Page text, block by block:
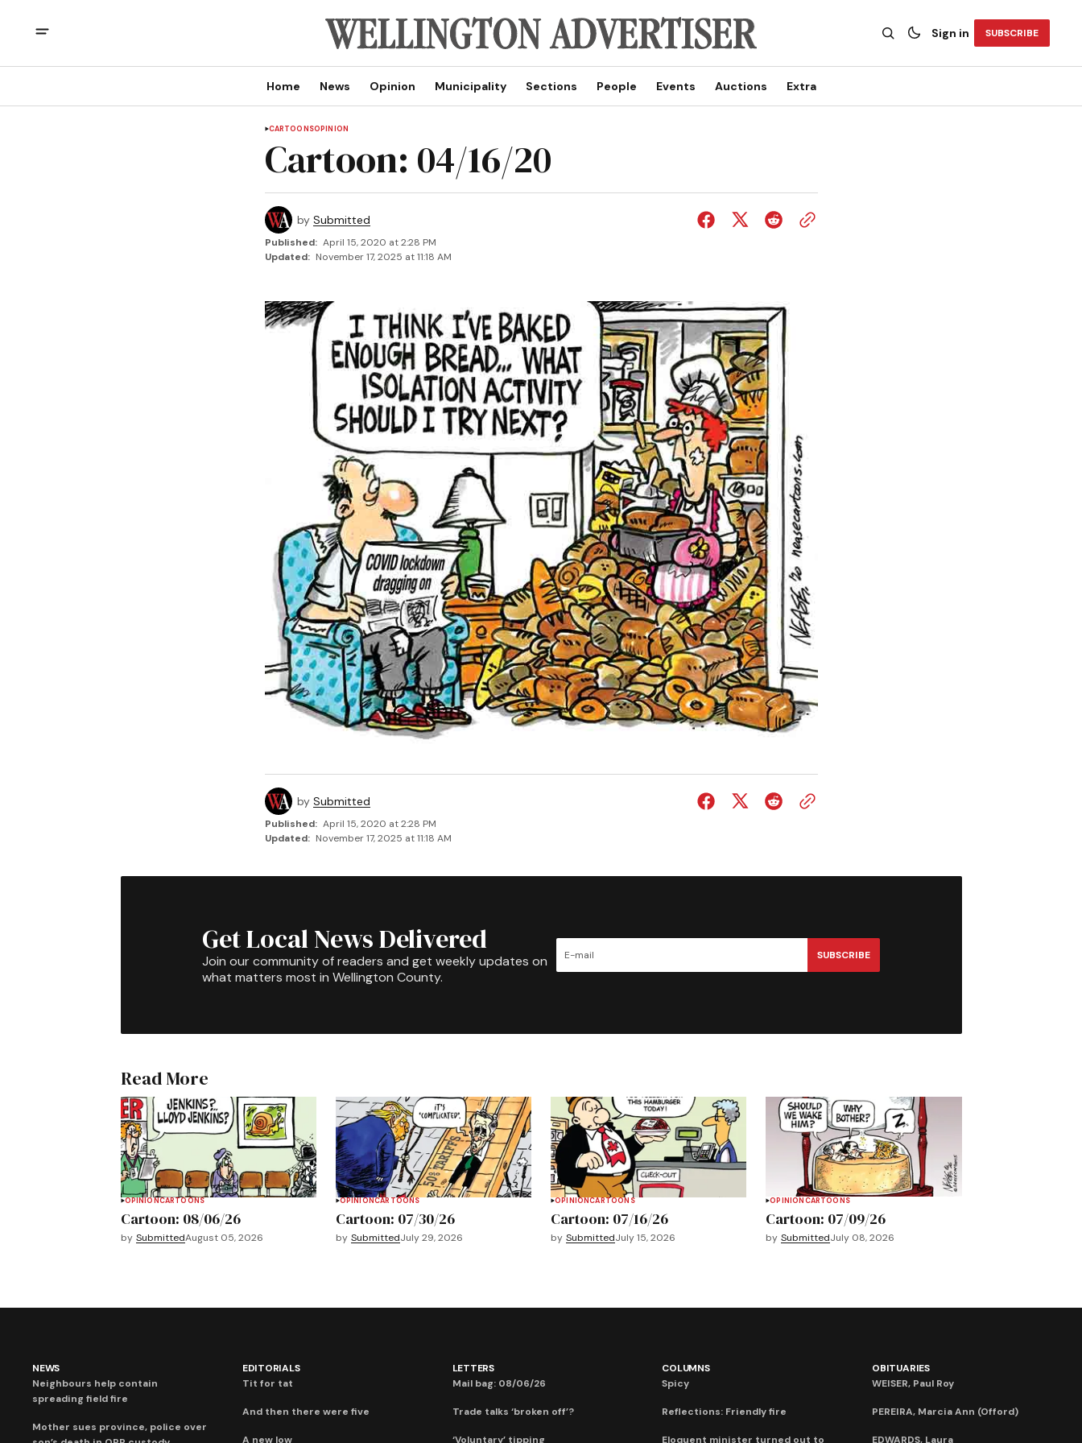
Sign in SUBSCRIBE
Home News Opinion Municipality Sections People Events Auctions Extra
CARTOONSOPINION
Cartoon: 04/16/20
by Submitted
Published: April 15, 2020 at 2:28 PM
Updated: November 17, 2025 at 11:18 AM
by Submitted
Published: April 15, 2020 at 2:28 PM
Updated: November 17, 2025 at 11:18 AM
Get Local News Delivered
Join our community of readers and get weekly updates on
what matters most in Wellington County.
SUBSCRIBE
Read More
OPINIONCARTOONS
Cartoon: 08/06/26
by SubmittedAugust 05, 2026
OPINIONCARTOONS
Cartoon: 07/30/26
by SubmittedJuly 29, 2026
OPINIONCARTOONS
Cartoon: 07/16/26
by SubmittedJuly 15, 2026
OPINIONCARTOONS
Cartoon: 07/09/26
by SubmittedJuly 08, 2026
NEWS
Neighbours help contain
spreading field fire
Mother sues province, police over
EDITORIALS
Tit for tat
And then there were five
A new low
LETTERS
Mail bag: 08/06/26
Trade talks ‘broken off’?
‘Voluntary’ tipping
COLUMNS
Spicy
Reflections: Friendly fire
Eloquent minister turned out to
OBITUARIES
WEISER, Paul Roy
PEREIRA, Marcia Ann (Offord)
EDWARDS, Laura